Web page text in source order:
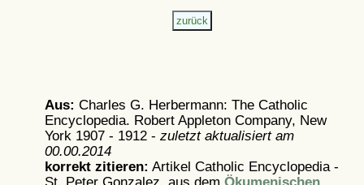
Aus: Charles G. Herbermann: The Catholic
Encyclopedia. Robert Appleton Company, New
York 1907 - 1912 - zuletzt aktualisiert am
00.00.2014
korrekt zitieren: Artikel Catholic Encyclopedia -
St. Peter Gonzalez, aus dem Ökumenischen